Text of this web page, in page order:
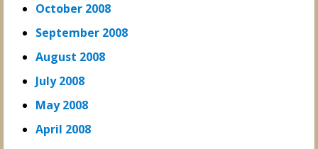
October 2008
September 2008
August 2008
July 2008
May 2008
April 2008